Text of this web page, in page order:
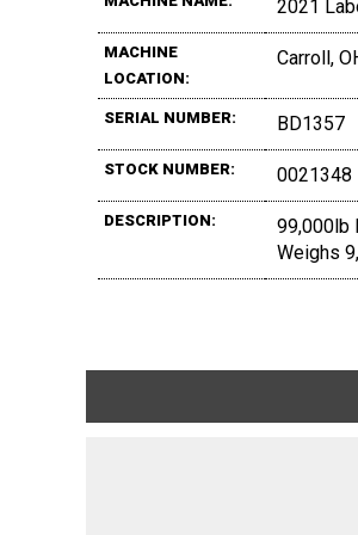
2021
MACHINE
LOCATION:
Carroll,
SERIAL NUMBER: BD1357
STOCK NUMBER: 0021348
DESCRIPTION:
99,000lb
Weighs